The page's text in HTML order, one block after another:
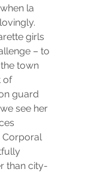
la
girls
– to
town
of
guard
see her
Corporal
than city-